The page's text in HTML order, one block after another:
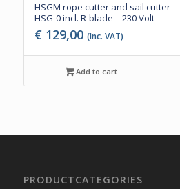
HSGM rope cutter and sail cutter
HSG-0 incl. R-blade – 230 Volt
€ 129,00 (Inc. VAT)
Add to cart
PRODUCTCATEGORIES